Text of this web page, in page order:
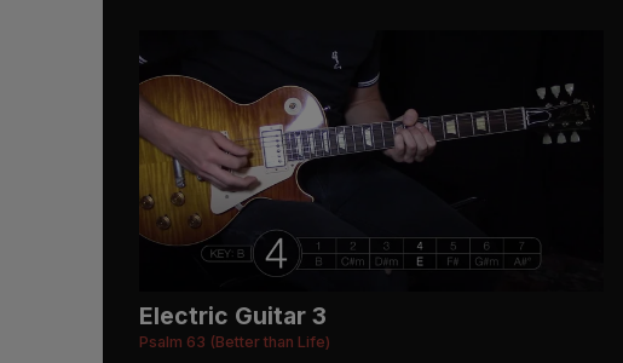
Electric Guitar 3
Psalm 63 (Better than Life)